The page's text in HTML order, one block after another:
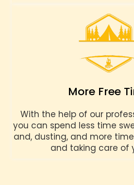
More Free
With the help of our
you can spend less time
and, dusting, and more
and taking care of